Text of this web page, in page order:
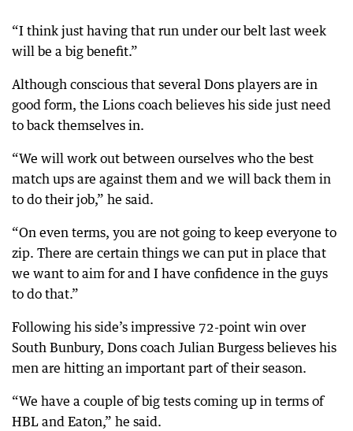
“I think just having that run under our belt last week
will be a big benefit.”
Although conscious that several Dons players are in
good form, the Lions coach believes his side just need
to back themselves in.
“We will work out between ourselves who the best
match ups are against them and we will back them in
to do their job,” he said.
“On even terms, you are not going to keep everyone to
zip. There are certain things we can put in place that
we want to aim for and I have confidence in the guys
to do that.”
Following his side’s impressive 72-point win over
South Bunbury, Dons coach Julian Burgess believes his
men are hitting an important part of their season.
“We have a couple of big tests coming up in terms of
HBL and Eaton,” he said.